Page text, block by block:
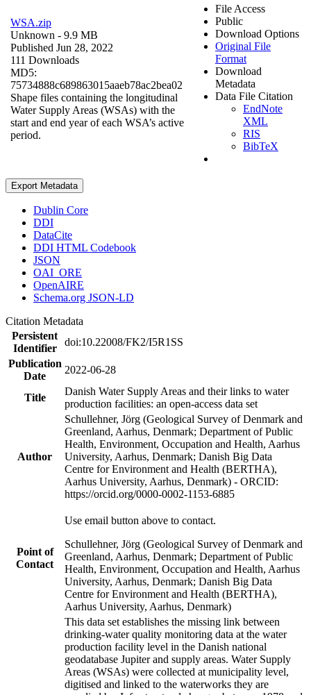
WSA.zip
Unknown - 9.9 MB
Published Jun 28, 2022
111 Downloads
MD5:
75734888c689863015aaeb78ac2bea02
Shape files containing the longitudinal
Water Supply Areas (WSAs) with the
start and end year of each WSA’s active
period.
File Access
Public
Download Options
Original File
Format
Download
Metadata
Data File Citation
EndNote
XML
RIS
BibTeX
Export Metadata
Dublin Core
DDI
DataCite
DDI HTML Codebook
JSON
OAI_ORE
OpenAIRE
Schema.org JSON-LD
Citation Metadata
Persistent
Identifier
doi:10.22008/FK2/I5R1SS
Publication
Date
2022-06-28
Title
Danish Water Supply Areas and their links to water
production facilities: an open-access data set
Author
Schullehner, Jörg (Geological Survey of Denmark and
Greenland, Aarhus, Denmark; Department of Public
Health, Environment, Occupation and Health, Aarhus
University, Aarhus, Denmark; Danish Big Data
Centre for Environment and Health (BERTHA),
Aarhus University, Aarhus, Denmark) - ORCID:
https://orcid.org/0000-0002-1153-6885
Point of
Contact
Use email button above to contact.
Schullehner, Jörg (Geological Survey of Denmark and
Greenland, Aarhus, Denmark; Department of Public
Health, Environment, Occupation and Health, Aarhus
University, Aarhus, Denmark; Danish Big Data
Centre for Environment and Health (BERTHA),
Aarhus University, Aarhus, Denmark)
This data set establishes the missing link between
drinking-water quality monitoring data at the water
production facility level in the Danish national
geodatabase Jupiter and supply areas. Water Supply
Areas (WSAs) were collected at municipality level,
digitised and linked to the waterworks they are